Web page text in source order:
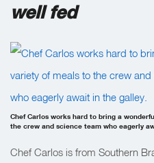
well fed
Chef Carlos works hard to bring a
the crew and science team who eagerly
Chef Carlos is from Southern